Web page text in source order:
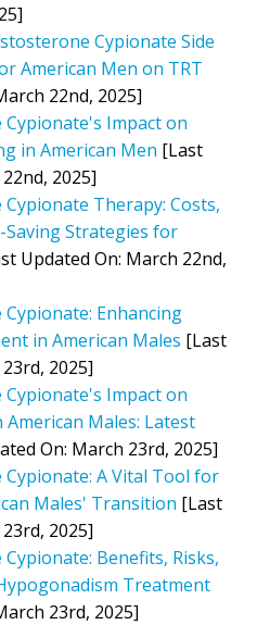
Cypionate Side
American Men on TRT
22nd, 2025]
Impact on
in American Men [Last
2025]
Therapy: Costs,
Saving Strategies for
Updated On: March 22nd,
Enhancing
in American Males [Last
2025]
Impact on
Males: Latest
On: March 23rd, 2025]
A Vital Tool for
Males' Transition [Last
2025]
Benefits, Risks,
Treatment
23rd, 2025]